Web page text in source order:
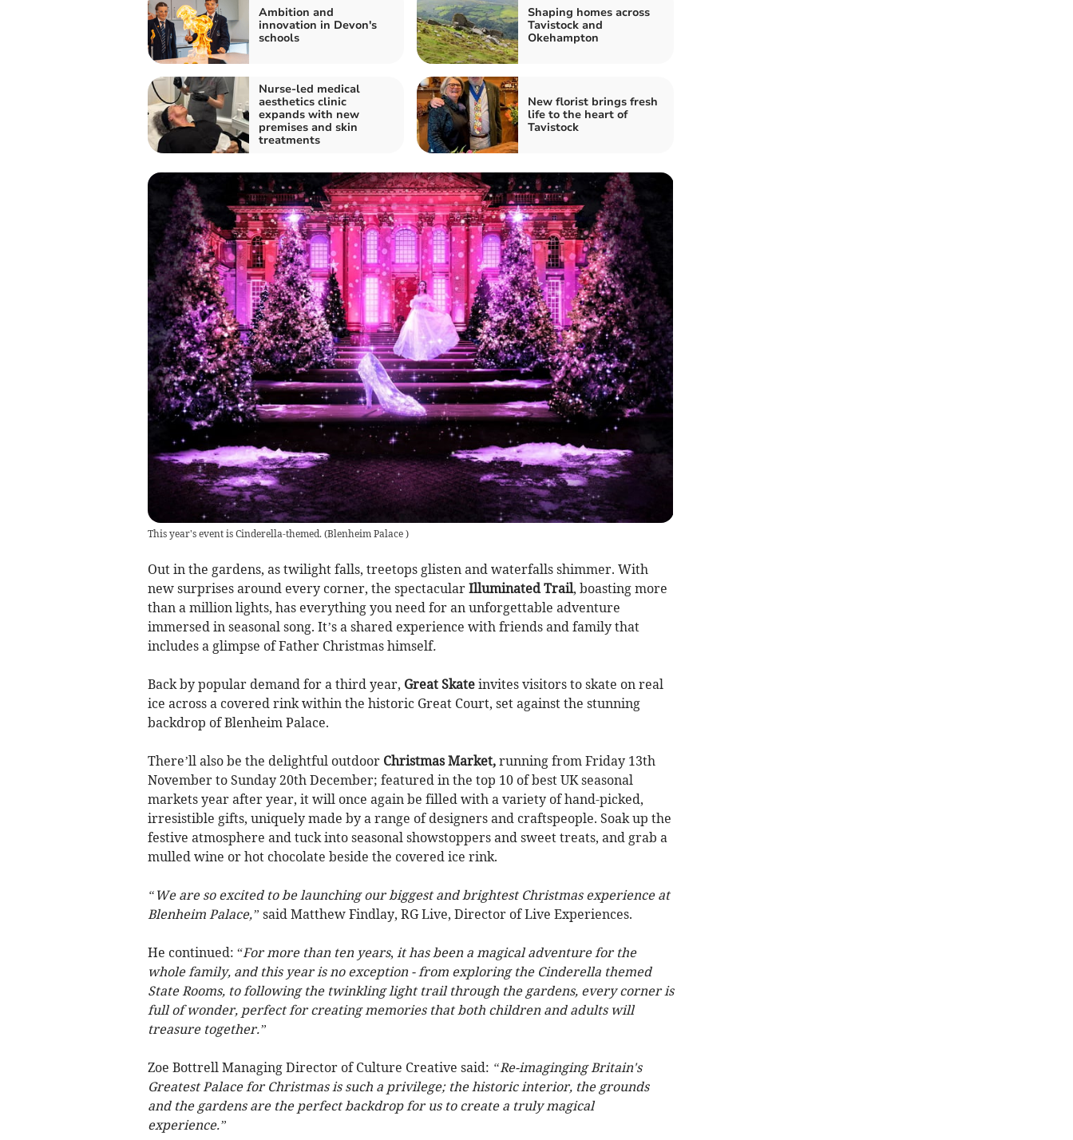
Ambition and
innovation in Devon's
schools
Shaping homes across
Tavistock and
Okehampton
Nurse-led medical
aesthetics clinic
expands with new
premises and skin
treatments
New florist brings fresh
life to the heart of
Tavistock
This year's event is Cinderella-themed. (Blenheim Palace )
Out in the gardens, as twilight falls, treetops glisten and waterfalls shimmer. With
new surprises around every corner, the spectacular Illuminated Trail, boasting more
than a million lights, has everything you need for an unforgettable adventure
immersed in seasonal song. It’s a shared experience with friends and family that
includes a glimpse of Father Christmas himself.
Back by popular demand for a third year, Great Skateinvites visitors to skate on real
ice across a covered rink within the historic Great Court, set against the stunning
backdrop of Blenheim Palace.
There’ll also be the delightful outdoor Christmas Market,running from Friday 13th
November to Sunday 20th December; featured in the top 10 of best UK seasonal
markets year after year, it will once again be filled with a variety of hand-picked,
irresistible gifts, uniquely made by a range of designers and craftspeople. Soak up the
festive atmosphere and tuck into seasonal showstoppers and sweet treats, and grab a
mulled wine or hot chocolate beside the covered ice rink.
“We are so excited to be launching our biggest and brightest Christmas experience at
Blenheim Palace,” said Matthew Findlay, RG Live, Director of Live Experiences.
He continued: “For more than ten years, it has been a magical adventure for the
whole family, and this year is no exception - from exploring the Cinderella themed
State Rooms, to following the twinkling light trail through the gardens, every corner is
full of wonder, perfect for creating memories that both children and adults will
treasure together.”
Zoe Bottrell Managing Director of Culture Creative said: “Re-imaginging Britain's
Greatest Palace for Christmas is such a privilege; the historic interior, the grounds
and the gardens are the perfect backdrop for us to create a truly magical
experience.”